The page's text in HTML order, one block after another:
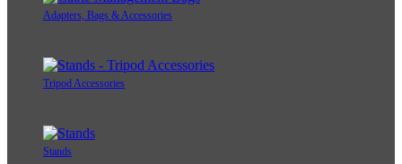
Adapters, Bags & Accessories
Tripod Accessories
Stands